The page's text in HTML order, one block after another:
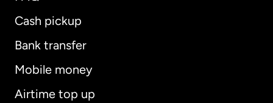
Cash pickup
Bank transfer
Mobile money
Airtime top up